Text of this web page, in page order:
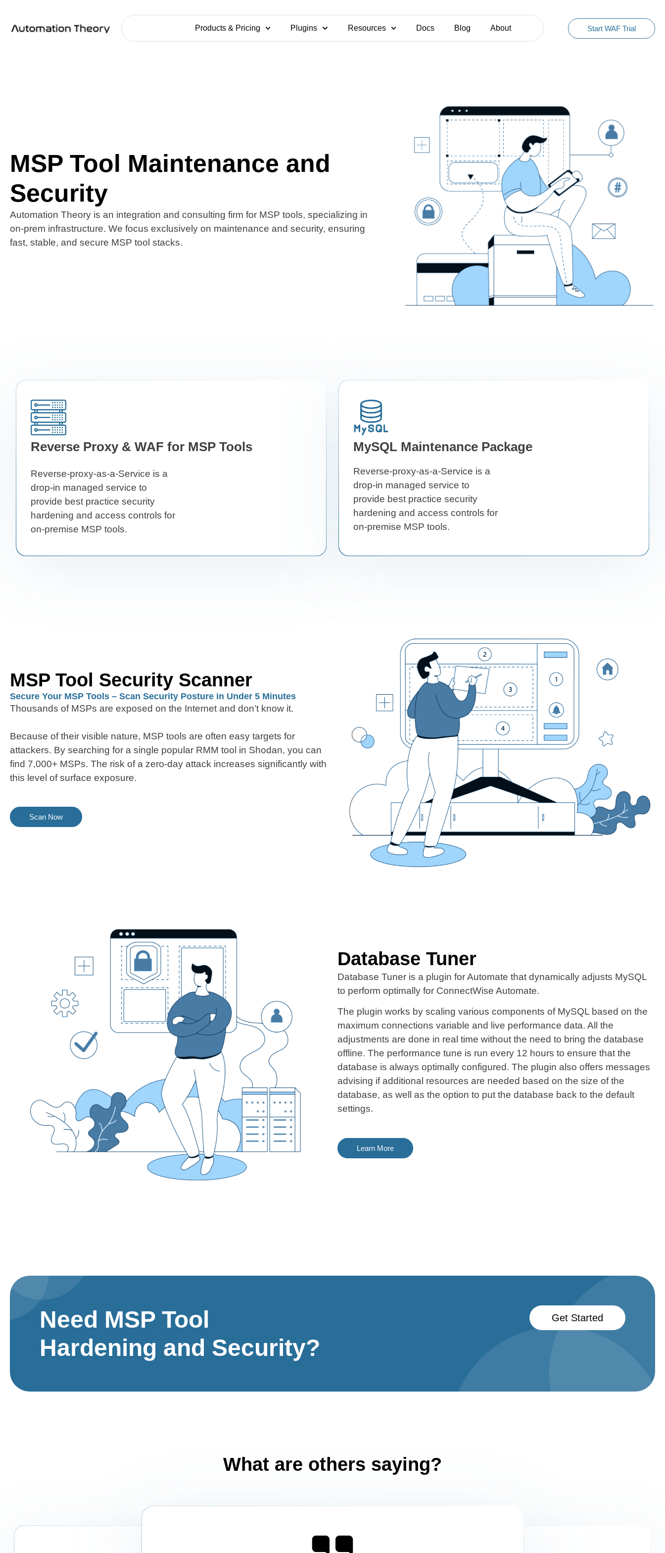
Products & Pricing Plugins Resources Docs Blog About Start WAF Trial
MSP Tool Maintenance and
Security
Automation Theory is an integration and consulting firm for MSP tools, specializing in
on-prem infrastructure. We focus exclusively on maintenance and security, ensuring
fast, stable, and secure MSP tool stacks.
Reverse Proxy & WAF for MSP Tools
Reverse-proxy-as-a-Service is a
drop-in managed service to
provide best practice security
hardening and access controls for
on-premise MSP tools.
MySQL Maintenance Package
Reverse-proxy-as-a-Service is a
drop-in managed service to
provide best practice security
hardening and access controls for
on-premise MSP tools.
MSP Tool Security Scanner
Secure Your MSP Tools – Scan Security Posture in Under 5 Minutes
Thousands of MSPs are exposed on the Internet and don’t know it.
Because of their visible nature, MSP tools are often easy targets for
attackers. By searching for a single popular RMM tool in Shodan, you can
find 7,000+ MSPs. The risk of a zero-day attack increases significantly with
this level of surface exposure.
Scan Now
Database Tuner
Database Tuner is a plugin for Automate that dynamically adjusts MySQL
to perform optimally for ConnectWise Automate.
The plugin works by scaling various components of MySQL based on the
maximum connections variable and live performance data. All the
adjustments are done in real time without the need to bring the database
offline. The performance tune is run every 12 hours to ensure that the
database is always optimally configured. The plugin also offers messages
advising if additional resources are needed based on the size of the
database, as well as the option to put the database back to the default
settings.
Learn More
Need MSP Tool
Hardening and Security?
Get Started
What are others saying?